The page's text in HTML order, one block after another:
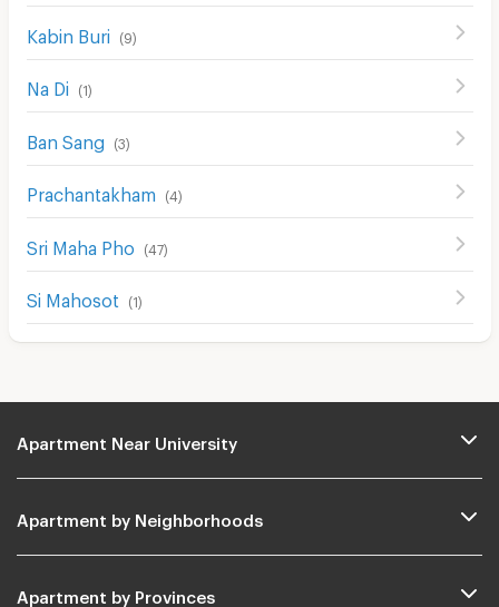
Security finger print
Convenient Store
Laundry
EV Charger
Kabin Buri (9)
Na Di (1)
Ban Sang (3)
Prachantakham (4 )
Sri Maha Pho (47)
Si Mahosot (1)
Apartment Near University
Apartment by Neighborhoods
Apartment by Provinces